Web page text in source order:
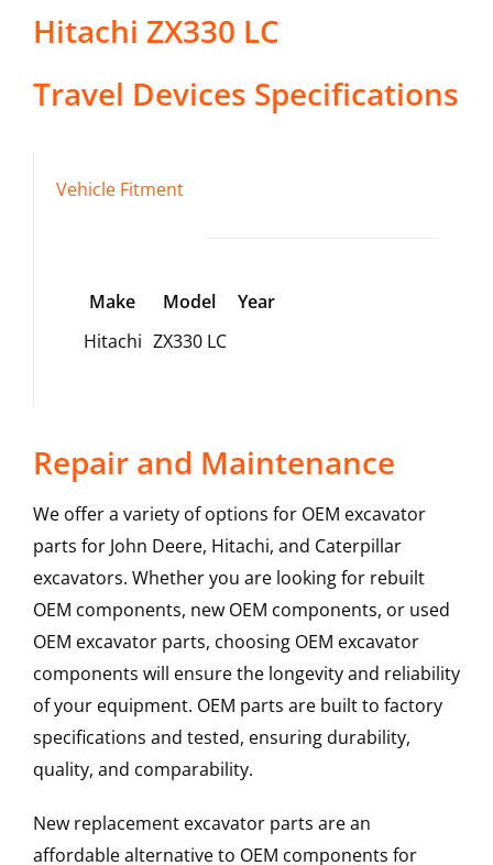
Hitachi ZX330 LC
Travel Devices Specifications
Vehicle Fitment
Make Model
Year
Hitachi ZX330 LC
Repair and Maintenance
We offer a variety of options for OEM excavator
parts for John Deere, Hitachi, and Caterpillar
excavators. Whether you are looking for rebuilt
OEM components, new OEM components, or used
OEM excavator parts, choosing OEM excavator
components will ensure the longevity and reliability
of your equipment. OEM parts are built to factory
specifications and tested, ensuring durability,
quality, and comparability.
New replacement excavator parts are an
affordable alternative to OEM components for